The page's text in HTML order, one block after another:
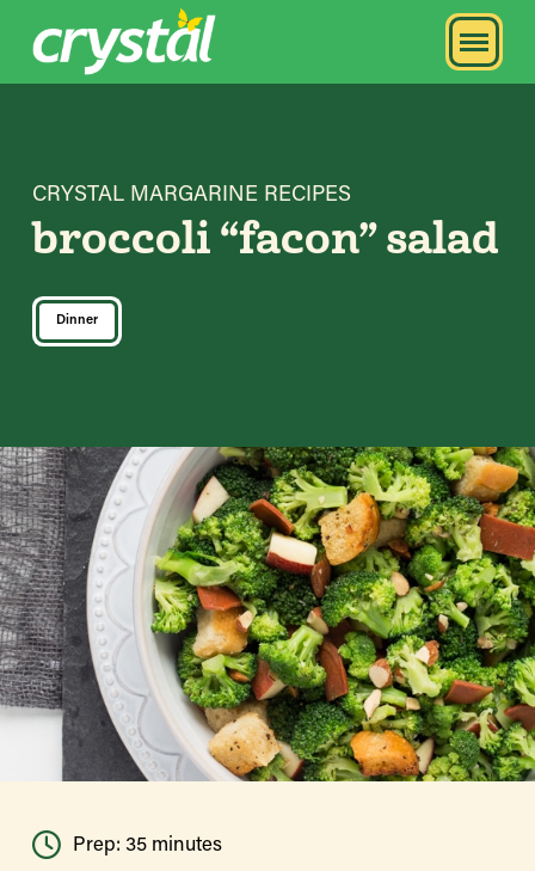
CRYSTAL MARGARINE RECIPES
broccoli “facon” salad
Dinner
Prep: 35 minutes